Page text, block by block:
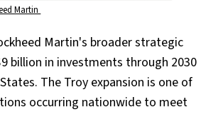
Martin
Martin's broader strategic
billion in investments through 2030
The Troy expansion is one of
occurring nationwide to meet